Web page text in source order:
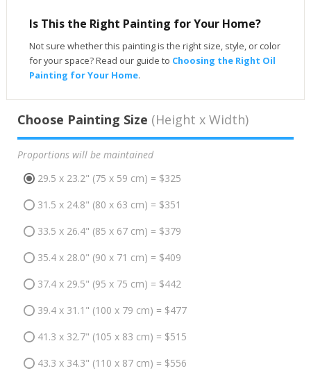
Is This the Right Painting for Your Home?
Not sure whether this painting is the right size, style, or color
for your space? Read our guide to Choosing the Right Oil
Painting for Your Home.
Choose Painting Size (Height x Width)
Proportions will be maintained
29.5 x 23.2" (75 x 59 cm) = $325
31.5 x 24.8" (80 x 63 cm) = $351
33.5 x 26.4" (85 x 67 cm) = $379
35.4 x 28.0" (90 x 71 cm) = $409
37.4 x 29.5" (95 x 75 cm) = $442
39.4 x 31.1" (100 x 79 cm) = $477
41.3 x 32.7" (105 x 83 cm) = $515
43.3 x 34.3" (110 x 87 cm) = $556